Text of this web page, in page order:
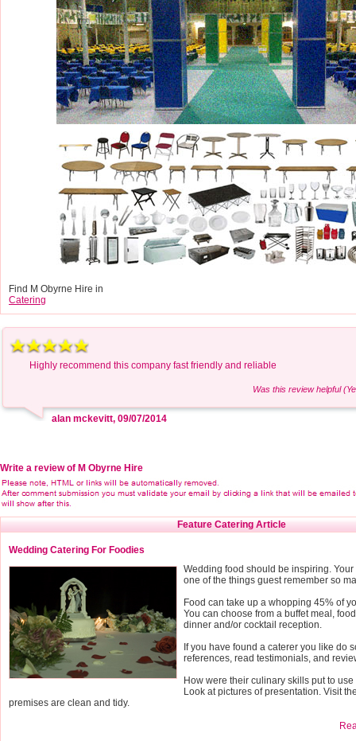
Find M Obyrne Hire in
Catering
Highly recommend this company fast friendly and reliable
Was this review helpful
alan mckevitt, 09/07/2014
Write a review of M Obyrne Hire
Feature Catering Article
Wedding Catering For Foodies
Wedding food should be inspiring.
one of the things guest remember so
Food can take up a whopping 45% of
You can choose from a buffet meal,
dinner and/or cocktail reception.
If you have found a caterer you like do
references, read testimonials, and
How were their culinary skills put to
Look at pictures of presentation. Visit
premises are clean and tidy.